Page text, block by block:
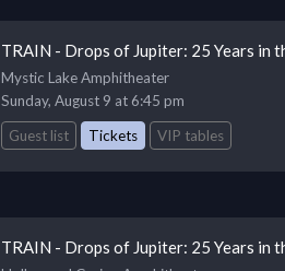
TRAIN - Drops of Jupiter: 25 Years in
Mystic Lake Amphitheater
Sunday, August 9 at 6:45 pm
Guest list
Tickets VIP tables
TRAIN - Drops of Jupiter: 25 Years in